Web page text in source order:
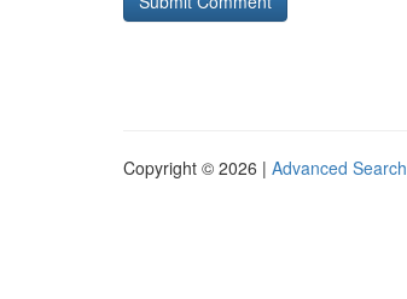
Copyright © 2026 | Advanced Search